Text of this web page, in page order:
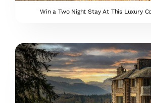
Win a Two Night Stay At This Luxury